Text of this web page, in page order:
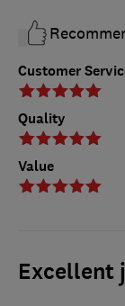
Customer
Quality
Value
Excellent